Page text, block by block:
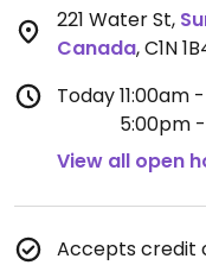
221 Water St,
Canada,C1N
Today11:00am
5:00pm
View all open
Accepts credit